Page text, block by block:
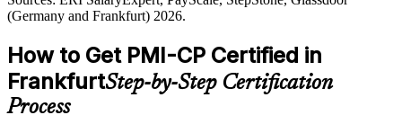
2026.
Shortlisted less often for roles that list construction credentials as
After PMI-CP
Eligible for senior construction roles across data centres, aviation
and infrastructure
(Germany and Frankfurt) 2026.
How to Get PMI-CP Certified in
FrankfurtStep-by-Step Certification
Process